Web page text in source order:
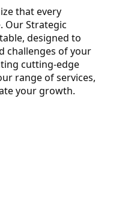
that every
Our Strategic
designed to
challenges of your
cutting-edge
range of services,
your growth.